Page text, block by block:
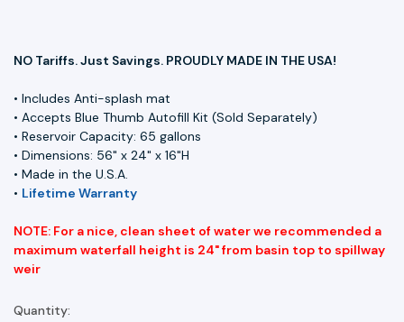
NO Tariffs. Just Savings. PROUDLY MADE IN THE USA!
• Includes Anti-splash mat
• Accepts Blue Thumb Autofill Kit (Sold Separately)
• Reservoir Capacity: 65 gallons
• Dimensions: 56" x 24" x 16"H
• Made in the U.S.A.
• Lifetime Warranty
NOTE: For a nice, clean sheet of water we recommended a
maximum waterfall height is 24" from basin top to spillway
weir
Current
Quantity: